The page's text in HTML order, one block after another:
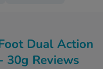
Dual Action
30g Reviews